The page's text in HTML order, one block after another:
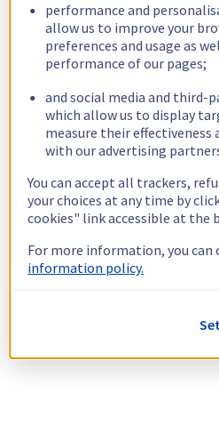
performance and
allow us to improve your
preferences and usage as
performance of our pages;
and social media and third-
which allow us to display
measure their effectiveness
with our advertising
You can accept all trackers,
your choices at any time by
cookies" link accessible at the
For more information, you
information policy.